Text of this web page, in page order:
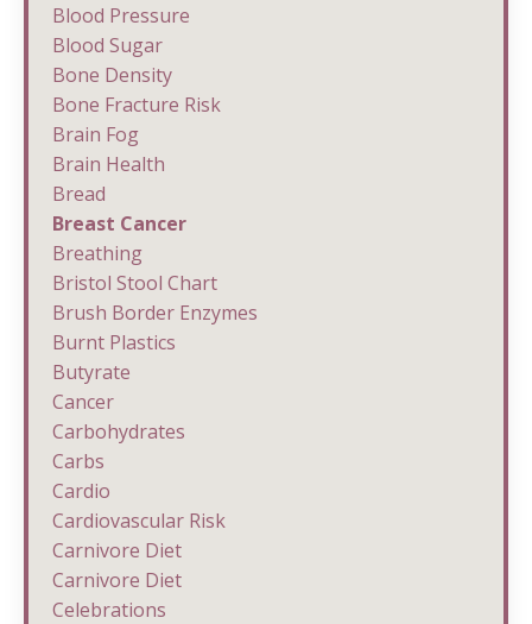
Blood Pressure
Blood Sugar
Bone Density
Bone Fracture Risk
Brain Fog
Brain Health
Bread
Breast Cancer
Breathing
Bristol Stool Chart
Brush Border Enzymes
Burnt Plastics
Butyrate
Cancer
Carbohydrates
Carbs
Cardio
Cardiovascular Risk
Carnivore Diet
Carnivore Diet
Celebrations